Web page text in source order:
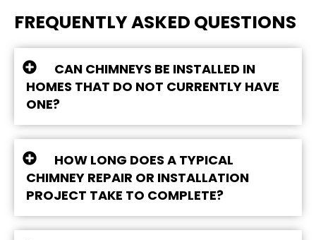
FREQUENTLY ASKED QUESTIONS
CAN CHIMNEYS BE INSTALLED IN
HOMES THAT DO NOT CURRENTLY HAVE
ONE?
HOW LONG DOES A TYPICAL
CHIMNEY REPAIR OR INSTALLATION
PROJECT TAKE TO COMPLETE?